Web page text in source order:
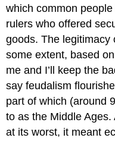
which common
rulers who offered
goods. The legitimacy
some extent, based
me and I’ll keep the
say feudalism
part of which (around
to as the Middle
at its worst, it meant